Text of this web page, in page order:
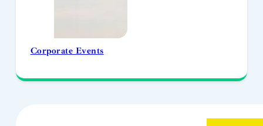
Corporate Events